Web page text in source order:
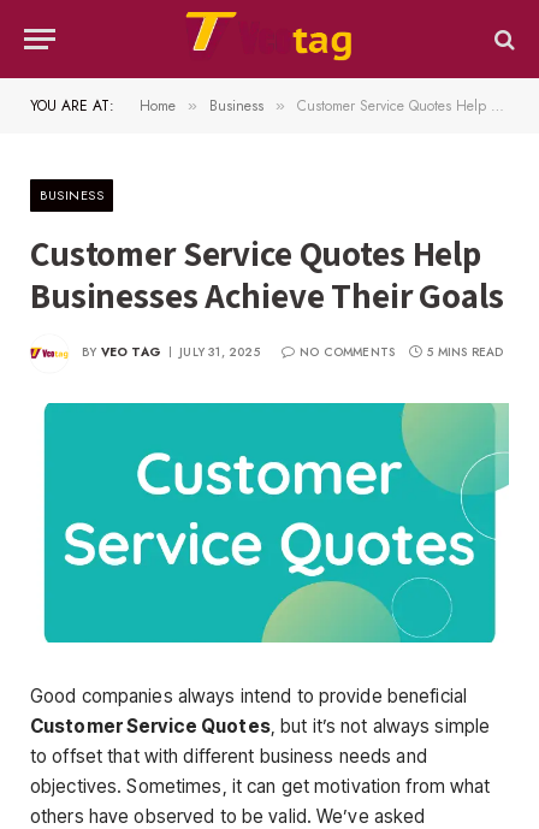
YOU ARE AT: Home » Business » Customer Service Quotes Help Businesses Achieve Their Goals
BUSINESS
Customer Service Quotes Help
Businesses Achieve Their Goals
BY VEO TAG JULY 31, 2025 NO COMMENTS 5 MINS READ
Good companies always intend to provide beneficial
Customer Service Quotes, but it’s not always simple
to offset that with different business needs and
objectives. Sometimes, it can get motivation from what
others have observed to be valid. We’ve asked